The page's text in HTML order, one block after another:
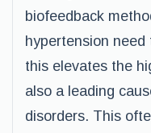
biofeedback
hypertension
this elevates the
also a leading
disorders. This